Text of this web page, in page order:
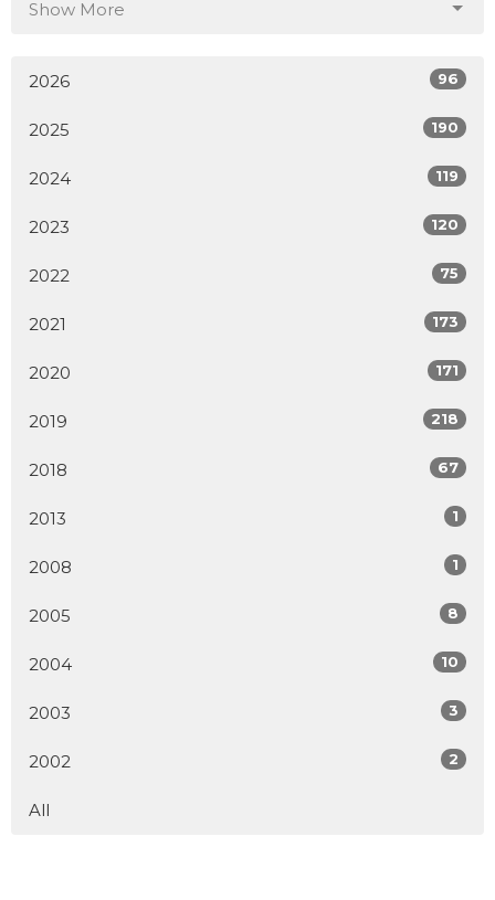
Show More
2026 96
2025 190
2024 119
2023 120
2022 75
2021 173
2020 171
2019 218
2018 67
2013 1
2008 1
2005 8
2004 10
2003 3
2002 2
All